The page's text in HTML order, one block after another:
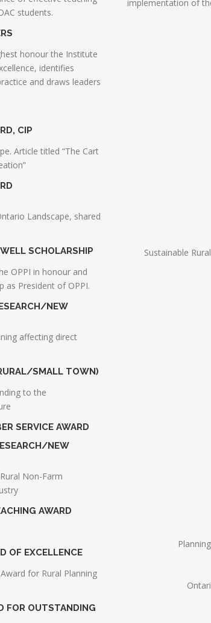
students.
honour the Institute
identifies
and draws leaders
CIP
Article titled “The Cart
Landscape, shared
SCHOLARSHIP
OPPI in honour and
as President of OPPI.
NEW
affecting direct
SMALL TOWN)
to the
SERVICE AWARD
NEW
Non-Farm
AWARD
OF EXCELLENCE
for Rural Planning
FOR OUTSTANDING
implementation of
Sustainable